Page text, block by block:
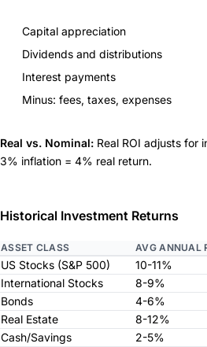
Capital appreciation
Dividends and distributions
Interest payments
Minus: fees, taxes, expenses
Real vs. Nominal: Real ROI adjusts for
3% inflation = 4% real return.
Historical Investment Returns
ASSET CLASS AVG ANNUAL
US Stocks (S&P 500)
10-11%
International Stocks
8-9%
Bonds
4-6%
Real Estate
8-12%
Cash/Savings
2-5%